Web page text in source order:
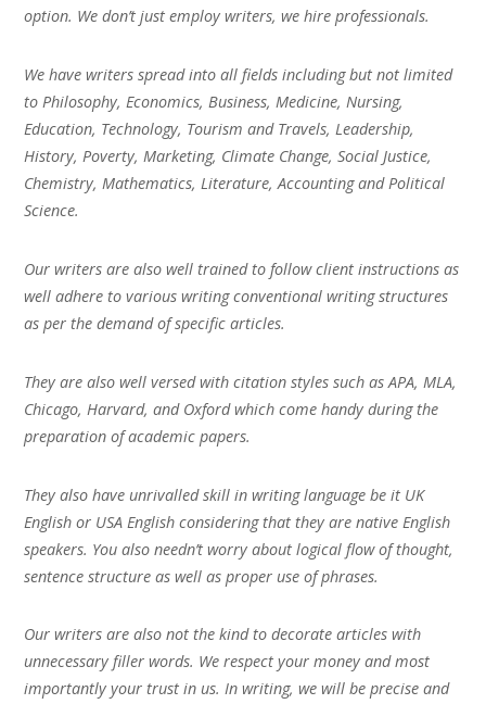
option. We don’t just employ writers, we hire professionals.
We have writers spread into all fields including but not limited
to Philosophy, Economics, Business, Medicine, Nursing,
Education, Technology, Tourism and Travels, Leadership,
History, Poverty, Marketing, Climate Change, Social Justice,
Chemistry, Mathematics, Literature, Accounting and Political
Science.
Our writers are also well trained to follow client instructions as
well adhere to various writing conventional writing structures
as per the demand of specific articles.
They are also well versed with citation styles such as APA, MLA,
Chicago, Harvard, and Oxford which come handy during the
preparation of academic papers.
They also have unrivalled skill in writing language be it UK
English or USA English considering that they are native English
speakers. You also needn’t worry about logical flow of thought,
sentence structure as well as proper use of phrases.
Our writers are also not the kind to decorate articles with
unnecessary filler words. We respect your money and most
importantly your trust in us. In writing, we will be precise and